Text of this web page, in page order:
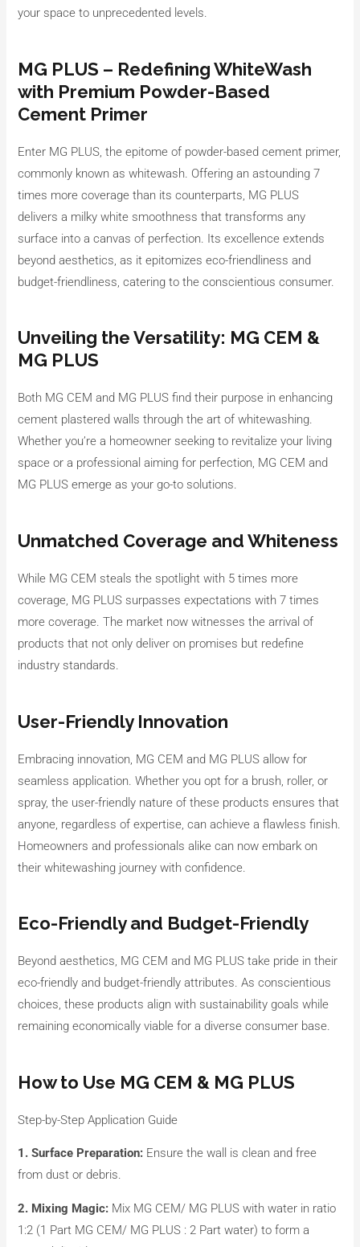
your space to unprecedented levels.
MG PLUS – Redefining WhiteWash
with Premium Powder-Based
Cement Primer
Enter MG PLUS, the epitome of powder-based cement primer,
commonly known as whitewash. Offering an astounding 7
times more coverage than its counterparts, MG PLUS
delivers a milky white smoothness that transforms any
surface into a canvas of perfection. Its excellence extends
beyond aesthetics, as it epitomizes eco-friendliness and
budget-friendliness, catering to the conscientious consumer.
Unveiling the Versatility: MG CEM &
MG PLUS
Both MG CEM and MG PLUS find their purpose in enhancing
cement plastered walls through the art of whitewashing.
Whether you’re a homeowner seeking to revitalize your living
space or a professional aiming for perfection, MG CEM and
MG PLUS emerge as your go-to solutions.
Unmatched Coverage and Whiteness
While MG CEM steals the spotlight with 5 times more
coverage, MG PLUS surpasses expectations with 7 times
more coverage. The market now witnesses the arrival of
products that not only deliver on promises but redefine
industry standards.
User-Friendly Innovation
Embracing innovation, MG CEM and MG PLUS allow for
seamless application. Whether you opt for a brush, roller, or
spray, the user-friendly nature of these products ensures that
anyone, regardless of expertise, can achieve a flawless finish.
Homeowners and professionals alike can now embark on
their whitewashing journey with confidence.
Eco-Friendly and Budget-Friendly
Beyond aesthetics, MG CEM and MG PLUS take pride in their
eco-friendly and budget-friendly attributes. As conscientious
choices, these products align with sustainability goals while
remaining economically viable for a diverse consumer base.
How to Use MG CEM & MG PLUS
Step-by-Step Application Guide
1. Surface Preparation: Ensure the wall is clean and free
from dust or debris.
2. Mixing Magic: Mix MG CEM/ MG PLUS with water in ratio
1:2 (1 Part MG CEM/ MG PLUS : 2 Part water) to form a